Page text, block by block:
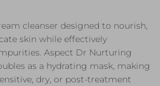
cleanser designed to nourish,
skin while effectively
Aspect Dr Nurturing
as a hydrating mask, making
dry, or post-treatment